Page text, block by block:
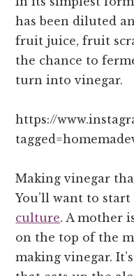
has been diluted
fruit juice, fruit
the chance to
turn into vinegar.
https://
Making vinegar
You’ll want to
culture. A mother
on the top of the
making vinegar.